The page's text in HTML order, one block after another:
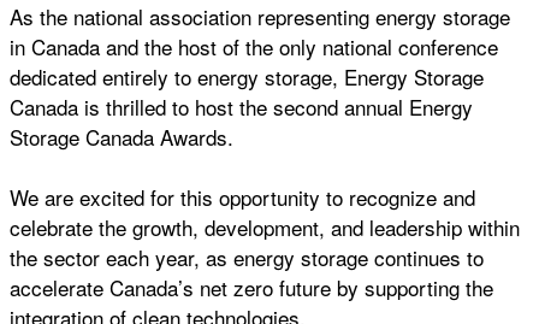
As the national association representing energy storage
in Canada and the host of the only national conference
dedicated entirely to energy storage, Energy Storage
Canada is thrilled to host the second annual Energy
Storage Canada Awards.
We are excited for this opportunity to recognize and
celebrate the growth, development, and leadership within
the sector each year, as energy storage continues to
accelerate Canada’s net zero future by supporting the
integration of clean technologies.